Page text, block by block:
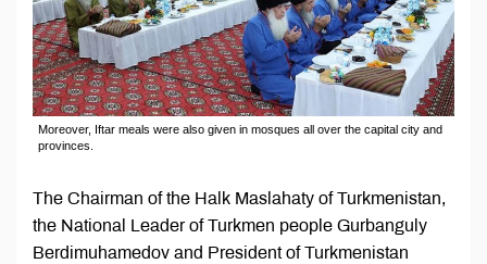
Moreover, Iftar meals were also given in mosques all over the capital city and
provinces.
The Chairman of the Halk Maslahaty of Turkmenistan,
the National Leader of Turkmen people Gurbanguly
Berdimuhamedov and President of Turkmenistan